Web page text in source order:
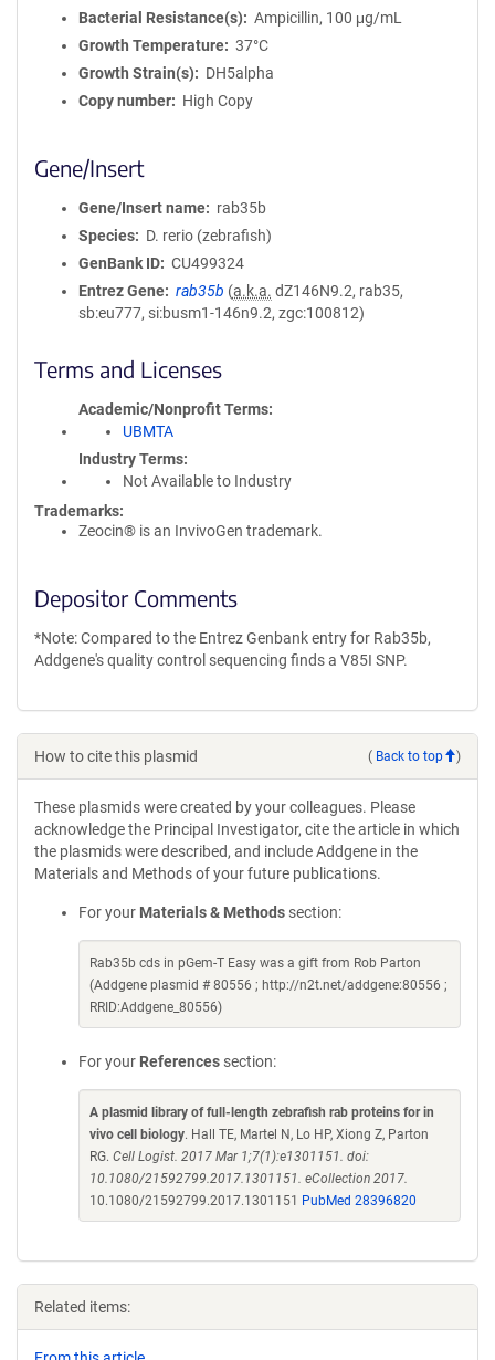
Bacterial Resistance(s)
Ampicillin, 100 μg/mL
Growth Temperature
37°C
Growth Strain(s)
DH5alpha
Copy number
High Copy
Gene/Insert
Gene/Insert name
rab35b
Species
D. rerio (zebrafish)
GenBank ID
CU499324
Entrez Gene
rab35b (a.k.a. dZ146N9.2, rab35,
sb:eu777, si:busm1-146n9.2, zgc:100812)
Terms and Licenses
Academic/Nonprofit Terms
UBMTA
Industry Terms
Not Available to Industry
Trademarks:
Zeocin® is an InvivoGen trademark.
Depositor Comments
*Note: Compared to the Entrez Genbank entry for Rab35b,
Addgene's quality control sequencing finds a V85I SNP.
How to cite this plasmid ( Back to top )
These plasmids were created by your colleagues. Please
acknowledge the Principal Investigator, cite the article in which
the plasmids were described, and include Addgene in the
Materials and Methods of your future publications.
For your Materials & Methods section:
Rab35b cds in pGem-T Easy was a gift from Rob Parton
(Addgene plasmid # 80556 ; http://n2t.net/addgene:80556 ;
RRID:Addgene_80556)
For your References section:
A plasmid library of full-length zebrafish rab proteins for in
vivo cell biology. Hall TE, Martel N, Lo HP, Xiong Z, Parton
RG. Cell Logist. 2017 Mar 1;7(1):e1301151. doi:
10.1080/21592799.2017.1301151. eCollection 2017.
10.1080/21592799.2017.1301151
PubMed 28396820
Related items: